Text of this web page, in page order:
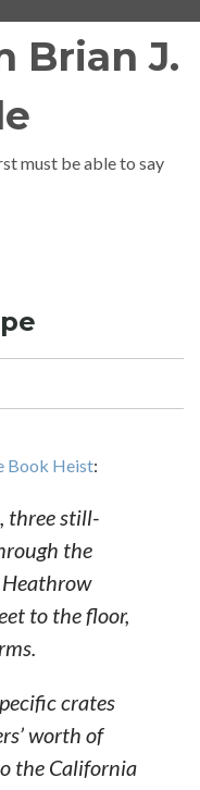
Brian J.
must be able to say
Book Heist:
three still-
the
to the floor,
crates
worth of
the California